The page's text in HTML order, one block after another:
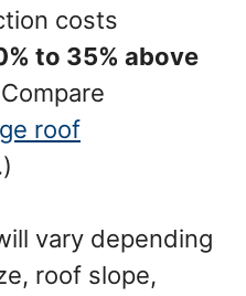
costs
to 35% above
roof
vary depending
roof slope,